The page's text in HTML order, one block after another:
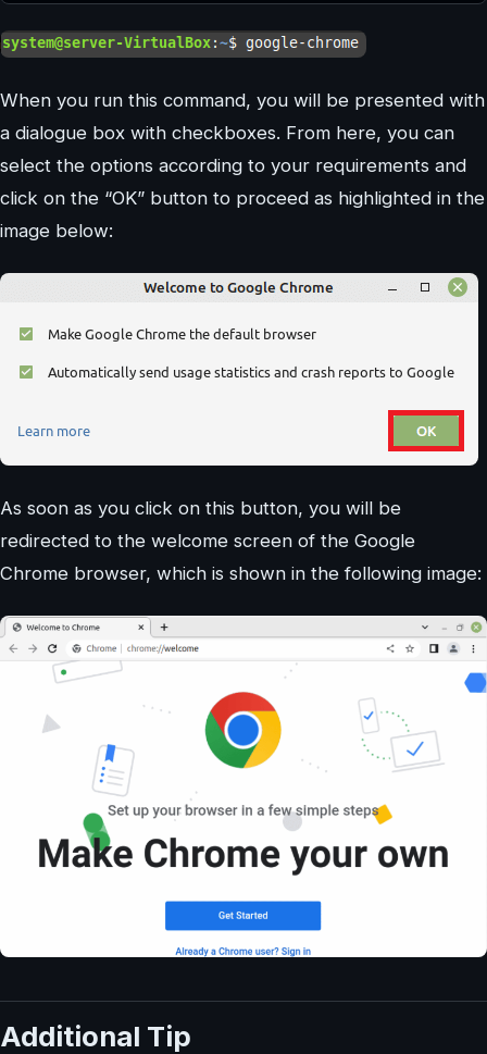
When you run this command, you will be presented with
a dialogue box with checkboxes. From here, you can
select the options according to your requirements and
click on the “OK” button to proceed as highlighted in the
image below:
As soon as you click on this button, you will be
redirected to the welcome screen of the Google
Chrome browser, which is shown in the following image:
Additional Tip